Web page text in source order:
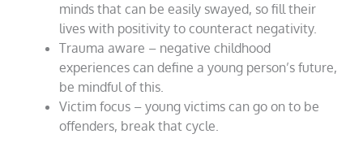
minds that can be easily swayed, so fill their
lives with positivity to counteract negativity.
Trauma aware – negative childhood
experiences can define a young person’s future,
be mindful of this.
Victim focus – young victims can go on to be
offenders, break that cycle.